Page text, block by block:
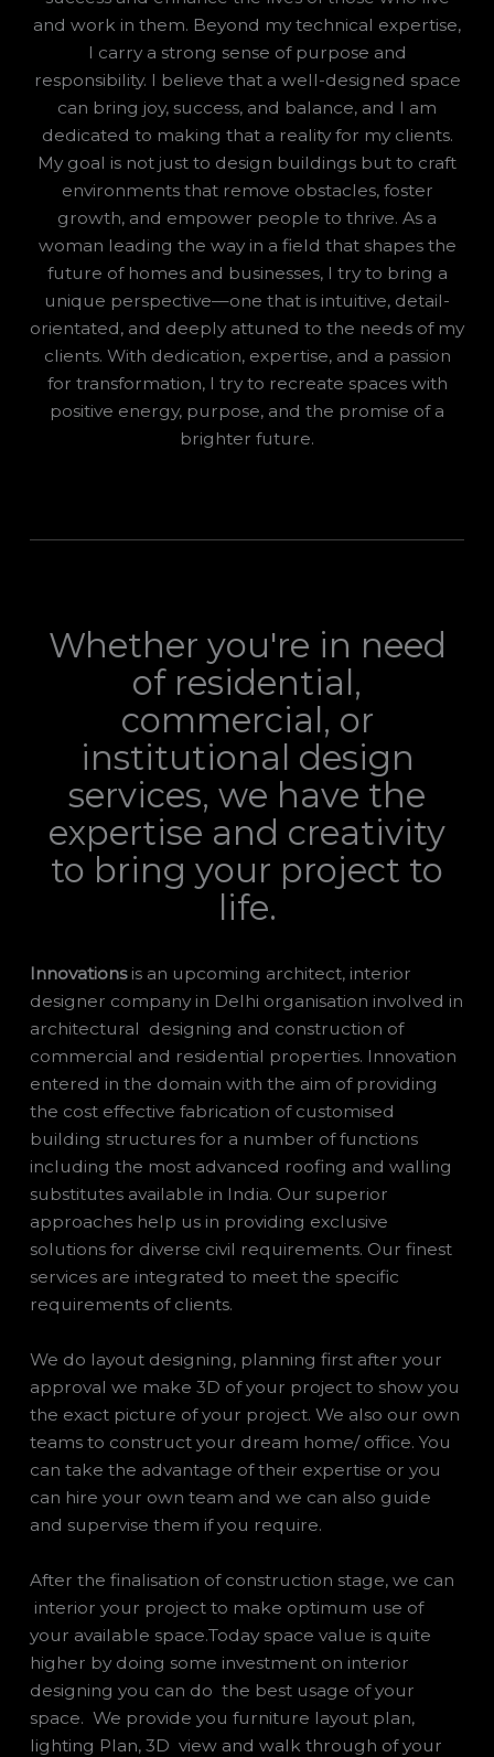
and work in them. Beyond my technical expertise,
I carry a strong sense of purpose and
responsibility. I believe that a well-designed space
can bring joy, success, and balance, and I am
dedicated to making that a reality for my clients.
My goal is not just to design buildings but to craft
environments that remove obstacles, foster
growth, and empower people to thrive. As a
woman leading the way in a field that shapes the
future of homes and businesses, I try to bring a
unique perspective—one that is intuitive, detail-
orientated, and deeply attuned to the needs of my
clients. With dedication, expertise, and a passion
for transformation, I try to recreate spaces with
positive energy, purpose, and the promise of a
brighter future.
Whether you're in need
of residential,
commercial, or
institutional design
services, we have the
expertise and creativity
to bring your project to
life.
Innovationsis an upcoming architect, interior
designer company in Delhi organisation involved in
architectural designing and construction of
commercial and residential properties. Innovation
entered in the domain with the aim of providing
the cost effective fabrication of customised
building structures for a number of functions
including the most advanced roofing and walling
substitutes available in India. Our superior
approaches help us in providing exclusive
solutions for diverse civil requirements. Our finest
services are integrated to meet the specific
requirements of clients.
We do layout designing, planning first after your
approval we make 3D of your project to show you
the exact picture of your project. We also our own
teams to construct your dream home/ office. You
can take the advantage of their expertise or you
can hire your own team and we can also guide
and supervise them if you require.
After the finalisation of construction stage, we can
interior your project to make optimum use of
your available space.Today space value is quite
higher by doing some investment on interior
designing you can do the best usage of your
space. We provide you furniture layout plan,
lighting Plan, 3D view and walk through of your